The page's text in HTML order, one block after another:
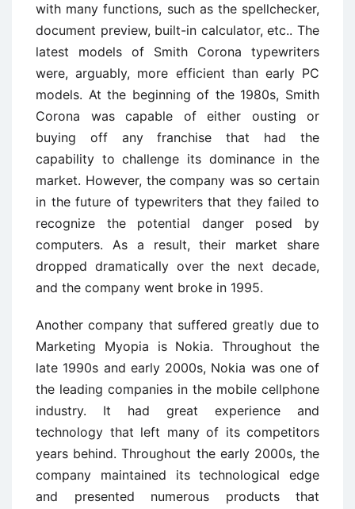
with many functions, such as the spellchecker,
document preview, built-in calculator, etc.. The
latest models of Smith Corona typewriters
were, arguably, more efficient than early PC
models. At the beginning of the 1980s, Smith
Corona was capable of either ousting or
buying off any franchise that had the
capability to challenge its dominance in the
market. However, the company was so certain
in the future of typewriters that they failed to
recognize the potential danger posed by
computers. As a result, their market share
dropped dramatically over the next decade,
and the company went broke in 1995.
Another company that suffered greatly due to
Marketing Myopia is Nokia. Throughout the
late 1990s and early 2000s, Nokia was one of
the leading companies in the mobile cellphone
industry. It had great experience and
technology that left many of its competitors
years behind. Throughout the early 2000s, the
company maintained its technological edge
and presented numerous products that